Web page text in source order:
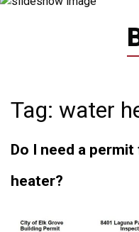
Tag: water
Do I need a
heater?